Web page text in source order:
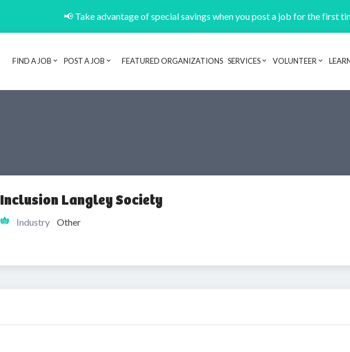
📢 Take advantage of special savings when you post a job for the first
Header navigation
FIND A JOB POST A JOB FEATURED ORGANIZATIONS SERVICES VOLUNTEER
Inclusion Langley Society
Industry Other